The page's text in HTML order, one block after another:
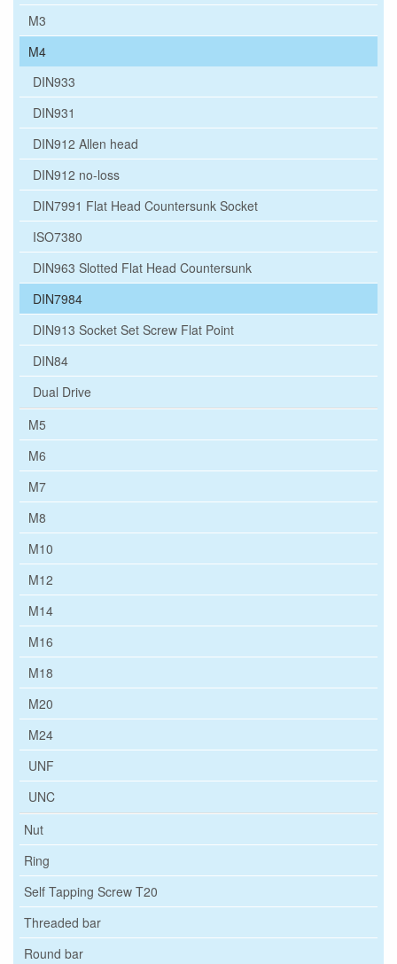
M3
M4
DIN933
DIN931
DIN912 Allen head
DIN912 no-loss
DIN7991 Flat Head Countersunk Socket
ISO7380
DIN963 Slotted Flat Head Countersunk
DIN7984
DIN913 Socket Set Screw Flat Point
DIN84
Dual Drive
M5
M6
M7
M8
M10
M12
M14
M16
M18
M20
M24
UNF
UNC
Nut
Ring
Self Tapping Screw T20
Threaded bar
Round bar